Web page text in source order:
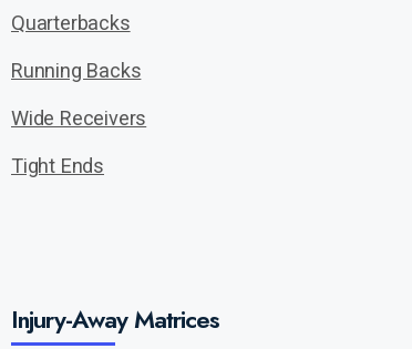
Quarterbacks
Running Backs
Wide Receivers
Tight Ends
Injury-Away Matrices